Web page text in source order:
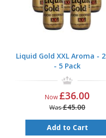
Liquid Gold XXL Aroma -
- 5 Pack
Now £36.00
Was£45.00
Add to Cart